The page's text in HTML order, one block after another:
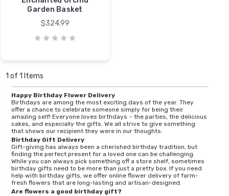
Garden Basket
$324.99
1 of 1 Items
Happy Birthday Flower Delivery
Birthdays are among the most exciting days of the year. They
offer a chance to celebrate someone simply for being their
amazing self! Everyone loves birthdays – the parties, the delicious
cakes, and especially the gifts. We all strive to give something
that shows our recipient they were in our thoughts.
Birthday Gift Delivery
Gift-giving has always been a cherished birthday tradition, but
finding the perfect present for a loved one can be challenging.
While you can always pick something off a store shelf, sometimes
birthday gifts need to be more than just a pretty box. If you need
help with birthday gifts, we offer online flower delivery of farm-
fresh flowers that are long-lasting and artisan-designed.
Are flowers a good birthday gift?